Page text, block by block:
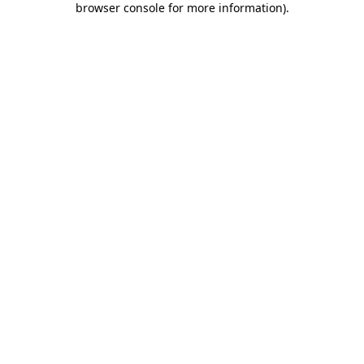
browser console for more information).